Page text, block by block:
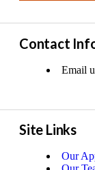
Contact
Email
Site Links
Our